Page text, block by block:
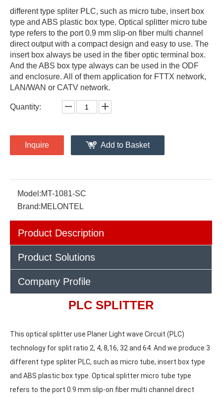
different type spliter PLC, such as micro tube, insert box
type and ABS plastic box type. Optical splitter micro tube
type refers to the port 0.9 mm slip-on fiber multi channel
direct output with a compact design and easy to use. The
insert box always be used in the fiber optic terminal box.
And the ABS box type always can be used in the ODF
and enclosure. All of them application for FTTX network,
LAN/WAN or CATV network.
Quantity:
Inquire Add to Basket
Model:MT-1081-SC
Brand:MELONTEL
Product Description
Product Solutions
Company Profile
PLC SPLITTER
This optical splitter use Planer Light wave Circuit (PLC)
technology for split ratio 2, 4, 8,16, 32 and 64. And we produce 3
different type spliter PLC, such as micro tube, insert box type
and ABS plastic box type. Optical splitter micro tube type
refers to the port 0.9 mm slip-on fiber multi channel direct